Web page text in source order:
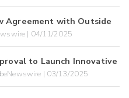
Agreement with Outside
| 04/11/2025
to Launch Innovative
| 03/13/2025